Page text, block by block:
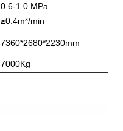
0.6-1.0 MPa
≥0.4m³/min
7360*2680*2230mm
7000Kg